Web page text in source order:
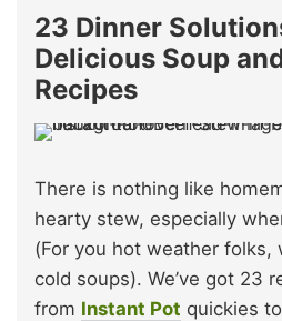
23 Dinner
Delicious Soup
Recipes
There is nothing like
hearty stew, especially
(For you hot weather folks,
cold soups). We’ve got 23
from Instant Pot quickies